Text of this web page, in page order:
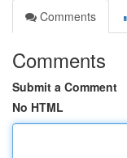
Comments
Comments
Submit a Comment
No HTML